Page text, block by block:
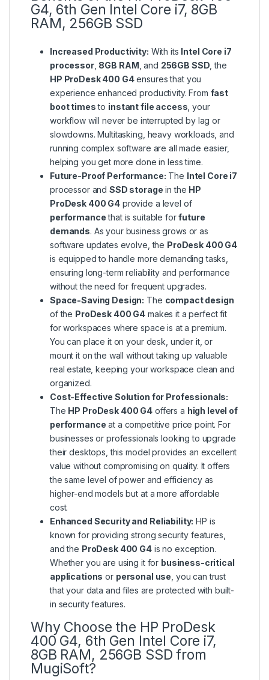
G4, 6th Gen Intel Core i7, 8GB
RAM, 256GB SSD
Increased Productivity: With its Intel Core i7
processor, 8GB RAM , and 256GB SSD , the
HP ProDesk 400 G4ensures that you
experience enhanced productivity. From fast
boot timesto instant file access , your
workflow will never be interrupted by lag or
slowdowns. Multitasking, heavy workloads, and
running complex software are all made easier,
helping you get more done in less time.
Future-Proof Performance: The Intel Core i7
processor andSSD storage in the HP
ProDesk 400 G4 provide a level of
performancethat is suitable forfuture
demands. As your business grows or as
software updates evolve, the ProDesk 400 G4
is equipped to handle more demanding tasks,
ensuring long-term reliability and performance
without the need for frequent upgrades.
Space-Saving Design: The compact design
of the ProDesk 400 G4 makes it a perfect fit
for workspaces where space is at a premium.
You can place it on your desk, under it, or
mount it on the wall without taking up valuable
real estate, keeping your workspace clean and
organized.
Cost-Effective Solution for Professionals:
The HP ProDesk 400 G4 offers a high level of
performance at a competitive price point. For
businesses or professionals looking to upgrade
their desktops, this model provides an excellent
value without compromising on quality. It offers
the same level of power and efficiency as
higher-end models but at a more affordable
cost.
Enhanced Security and Reliability: HP is
known for providing strong security features,
and the ProDesk 400 G4is no exception.
Whether you are using it for business-critical
applications or personal use , you can trust
that your data and files are protected with built-
in security features.
Why Choose the HP ProDesk
400 G4, 6th Gen Intel Core i7,
8GB RAM, 256GB SSD from
MugiSoft?